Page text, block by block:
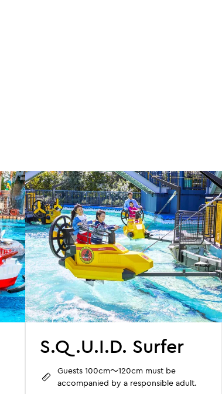
S.Q.U.I.D. Surfer
Guests 100cm～120cm must be
accompanied by a responsible adult.